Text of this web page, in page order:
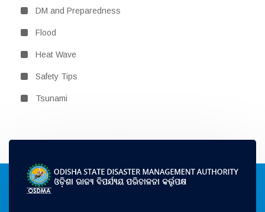
DM and Preparedness
Flood
Heat Wave
Safety Tips
Tsunami